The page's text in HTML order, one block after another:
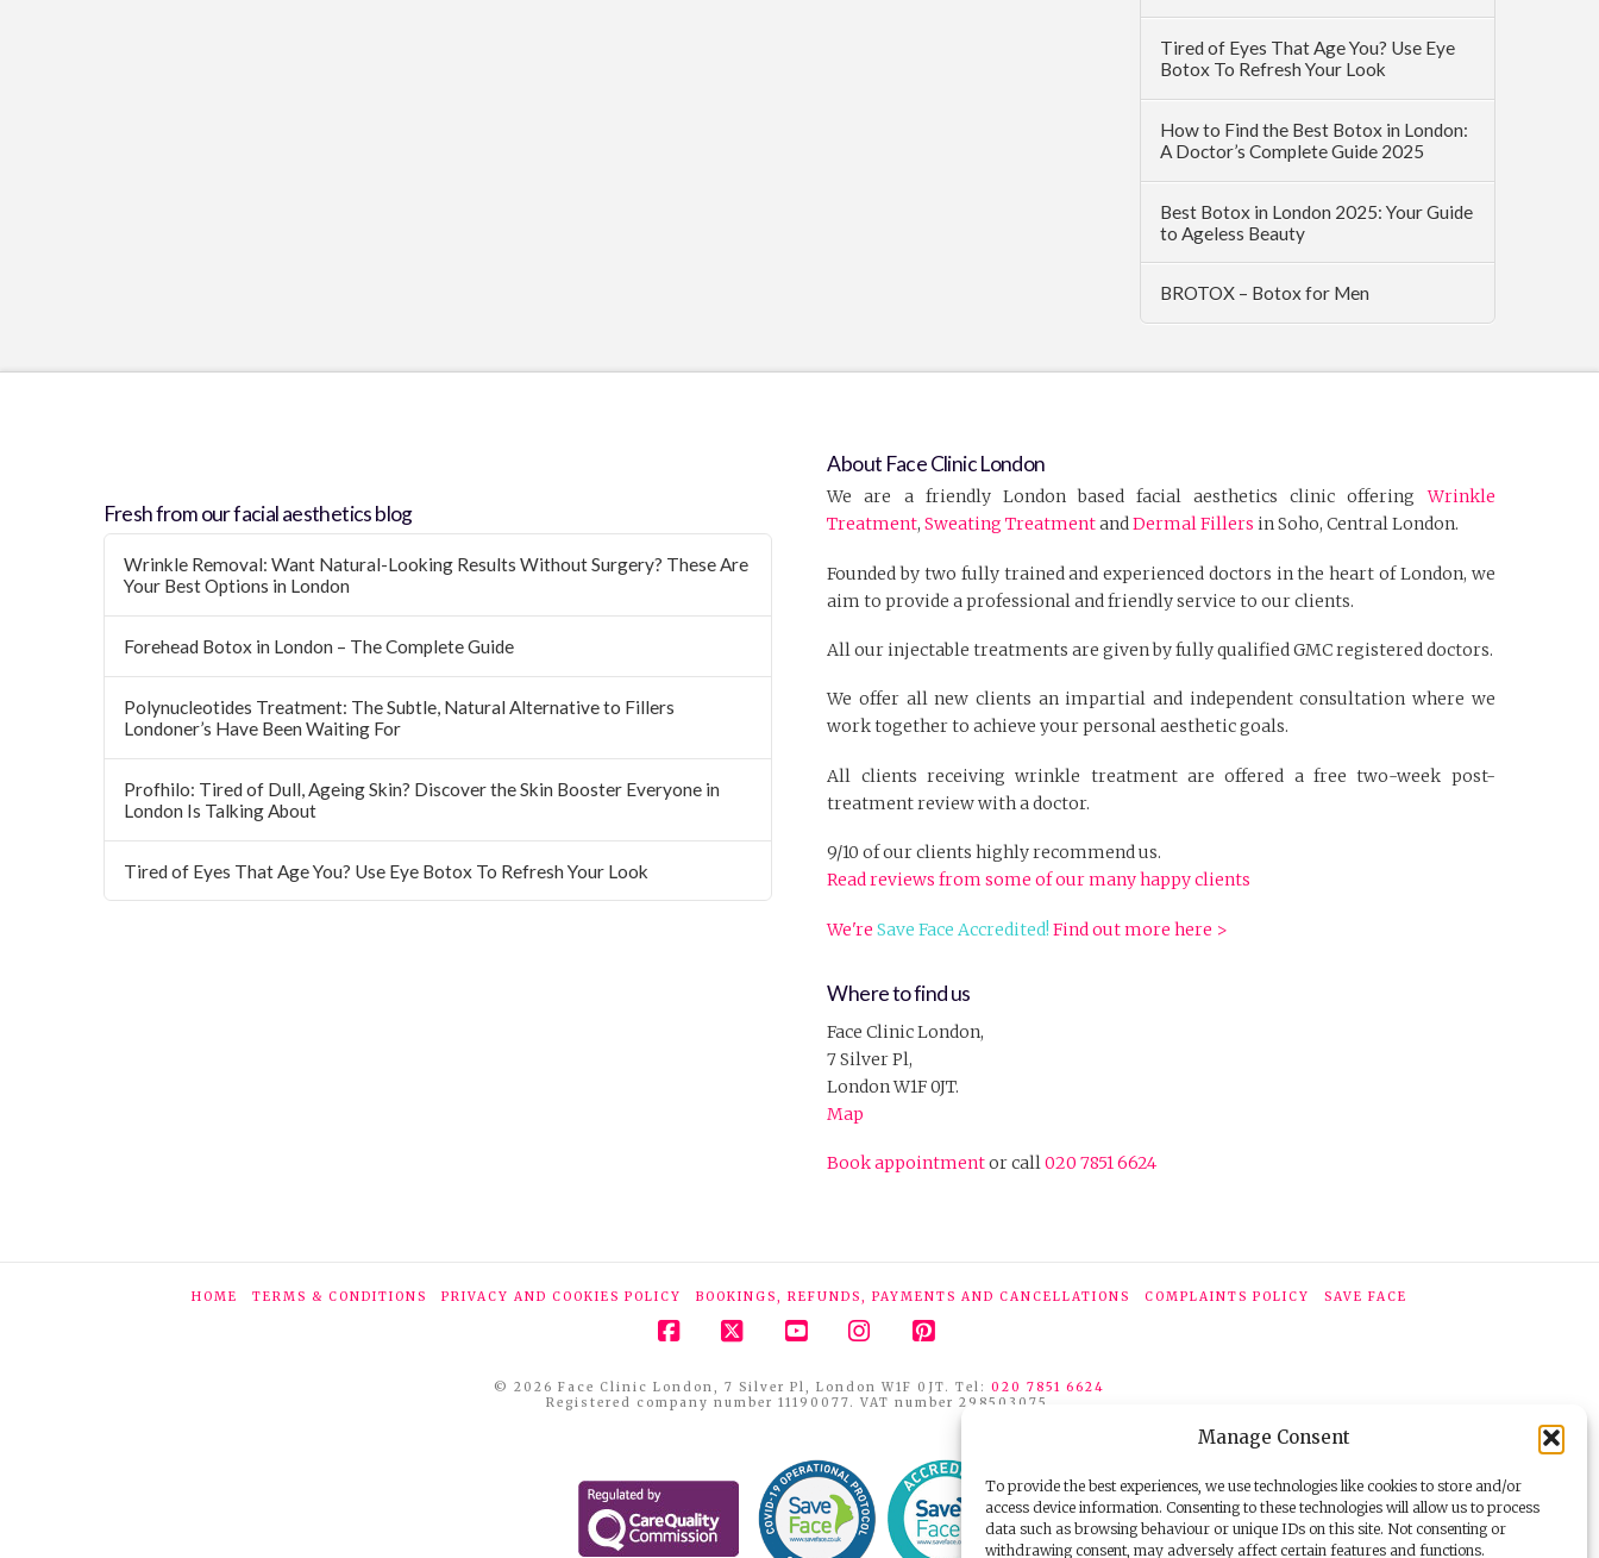
Manage Consent
To provide the best experiences, we use technologies like cookies to store and/or
access device information. Consenting to these technologies will allow us to process
data such as browsing behaviour or unique IDs on this site. Not consenting or
withdrawing consent, may adversely affect certain features and functions.
Tired of Eyes That Age You? Use Eye
Botox To Refresh Your Look
How to Find the Best Botox in London:
A Doctor’s Complete Guide 2025
Best Botox in London 2025: Your Guide
to Ageless Beauty
BROTOX – Botox for Men
Fresh from our facial aesthetics blog
Wrinkle Removal: Want Natural-Looking Results Without Surgery? These Are
Your Best Options in London
Forehead Botox in London – The Complete Guide
Polynucleotides Treatment: The Subtle, Natural Alternative to Fillers
Londoner’s Have Been Waiting For
Profhilo: Tired of Dull, Ageing Skin? Discover the Skin Booster Everyone in
London Is Talking About
Tired of Eyes That Age You? Use Eye Botox To Refresh Your Look
About Face Clinic London
We are a friendly London based facial aesthetics clinic offeringWrinkle
Treatment,Sweating TreatmentandDermal Fillers in Soho, Central London.
Founded by two fully trained and experienced doctors in the heart of London, we
aim to provide a professional and friendly service to our clients.
All our injectable treatments are given by fully qualified GMC registered doctors.
We offer all new clients an impartial and independent consultation where we
work together to achieve your personal aesthetic goals.
All clients receiving wrinkle treatment are offered a free two-week post-
treatment review with a doctor.
9/10 of our clients highly recommend us.
Read reviews from some of our many happy clients
We'reSave Face Accredited! Find out more here >
Where to find us
Face Clinic London,
7 Silver Pl,
London W1F 0JT.
Map
Book appointmentor call020 7851 6624
HOME TERMS & CONDITIONS PRIVACY AND COOKIES POLICY BOOKINGS, REFUNDS, PAYMENTS AND CANCELLATIONS COMPLAINTS POLICY SAVE FACE
© 2026 Face Clinic London, 7 Silver Pl, London W1F 0JT. Tel: 020 7851 6624
Registered company number 11190077. VAT number 298503075.